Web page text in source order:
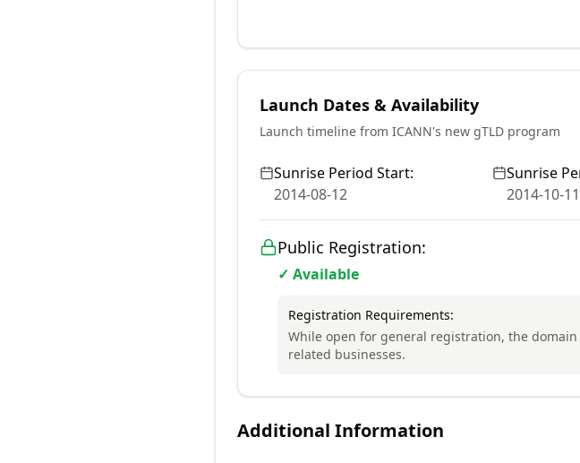
Launch Dates & Availability
Launch timeline from ICANN's new gTLD program
Sunrise Period Start:
2014-08-12
Sunrise
2014-10-11
Public Registration:
✓ Available
Registration Requirements:
While open for general registration, the
related businesses.
Additional Information